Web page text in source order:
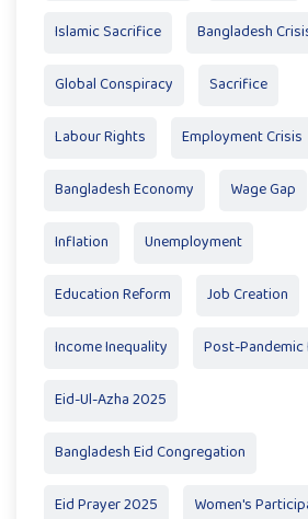
Islamic Sacrifice Bangladesh
Global Conspiracy Sacrifice
Labour Rights Employment Crisis
Bangladesh Economy Wage Gap
Inflation Unemployment
Education Reform Job Creation
Income Inequality Post-Pandemic
Eid-Ul-Azha 2025
Bangladesh Eid Congregation
Eid Prayer 2025 Women's